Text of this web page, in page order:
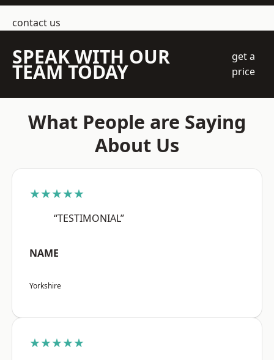
contact us
SPEAK WITH OUR
TEAM TODAY
get a
price
What People are Saying
About Us
★★★★★
“TESTIMONIAL”
NAME
Yorkshire
★★★★★